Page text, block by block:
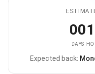
00
DAYS
Expected back: